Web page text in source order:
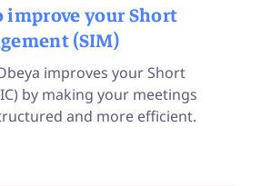
improve your Short
(SIM)
improves your Short
by making your meetings
and more efficient.